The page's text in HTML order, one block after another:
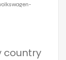
country